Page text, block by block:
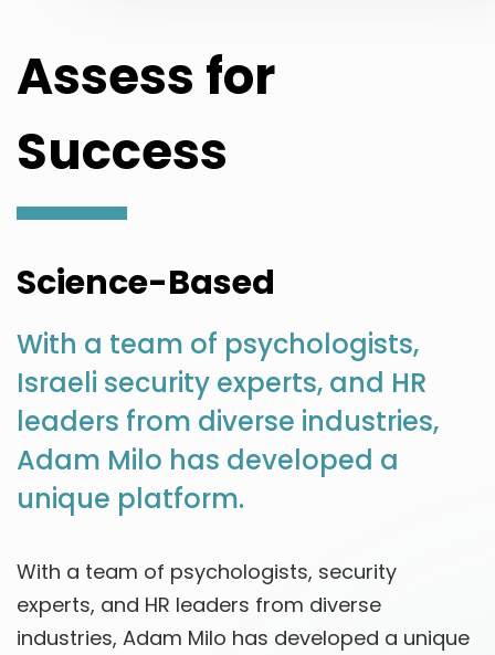
Assess for
Success
Science-Based
With a team of psychologists,
Israeli security experts, and HR
leaders from diverse industries,
Adam Milo has developed a
unique platform.
With a team of psychologists, security
experts, and HR leaders from diverse
industries, Adam Milo has developed a unique